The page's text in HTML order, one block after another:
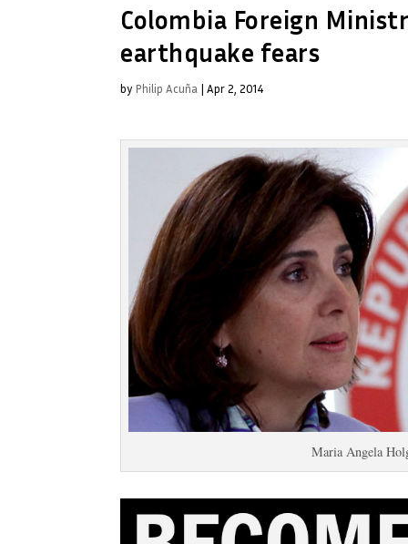
Colombia Foreign
earthquake fears
by Philip Acuña | Apr 2, 2014
Maria Angela